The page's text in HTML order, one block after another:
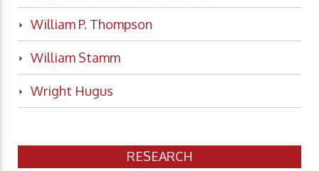
William P. Thompson
William Stamm
Wright Hugus
RESEARCH